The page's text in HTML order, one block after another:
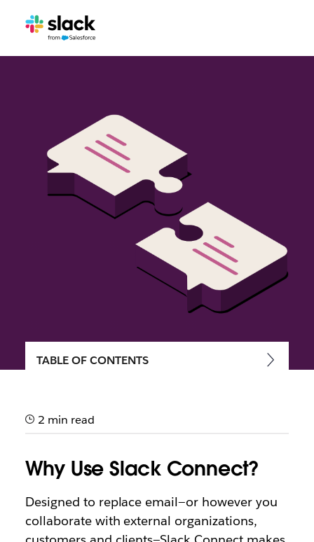
Connect
with external partners, vendors and people outside
your company
TABLE OF CONTENTS
2 min read
Why Use Slack Connect?
Designed to replace email—or however you
collaborate with external organizations,